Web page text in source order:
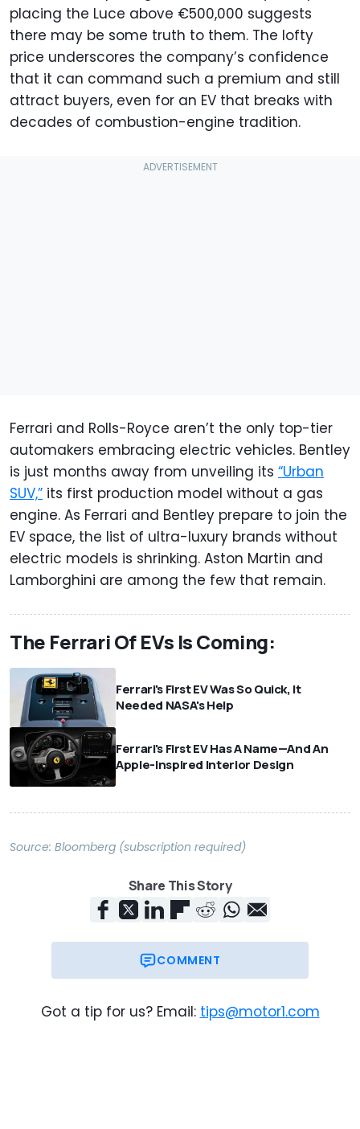
placing the Luce above €500,000 suggests
there may be some truth to them. The lofty
price underscores the company’s confidence
that it can command such a premium and still
attract buyers, even for an EV that breaks with
decades of combustion-engine tradition.
Ferrari and Rolls-Royce aren’t the only top-tier
automakers embracing electric vehicles. Bentley
is just months away from unveiling its “Urban
SUV,” its first production model without a gas
engine. As Ferrari and Bentley prepare to join the
EV space, the list of ultra-luxury brands without
electric models is shrinking. Aston Martin and
Lamborghini are among the few that remain.
The Ferrari Of EVs Is Coming:
Ferrari's First EV Was So Quick, It
Needed NASA's Help
Ferrari's First EV Has A Name—And An
Apple-Inspired Interior Design
Source: Bloomberg (subscription required)
Share This Story
COMMENT
Got a tip for us? Email: tips@motor1.com